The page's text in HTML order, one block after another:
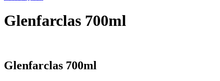
Glenfarclas 700ml
Glenfarclas 700ml